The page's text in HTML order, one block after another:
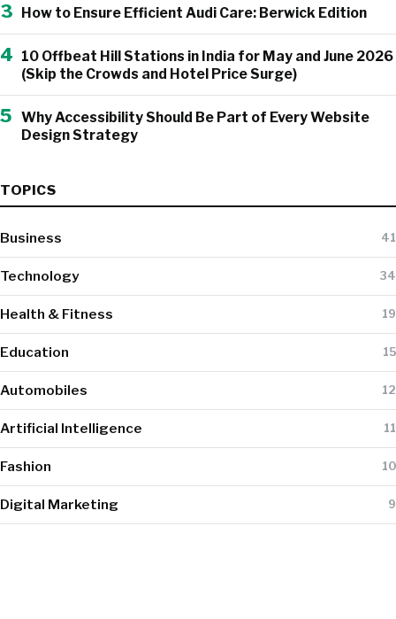
3 How to Ensure Efficient Audi Care: Berwick Edition
4 10 Offbeat Hill Stations in India for May and June 2026
(Skip the Crowds and Hotel Price Surge)
5 Why Accessibility Should Be Part of Every Website
Design Strategy
TOPICS
Business 41
Technology 34
Health & Fitness 19
Education 15
Automobiles 12
Artificial Intelligence 11
Fashion 10
Digital Marketing 9